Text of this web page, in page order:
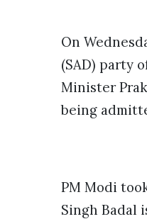
On
(SAD) party
Minister
being
PM Modi
Singh Badal